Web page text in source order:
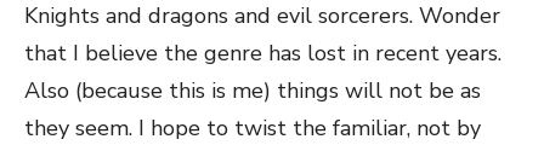
Knights and dragons and evil sorcerers. Wonder
that I believe the genre has lost in recent years.
Also (because this is me) things will not be as
they seem. I hope to twist the familiar, not by